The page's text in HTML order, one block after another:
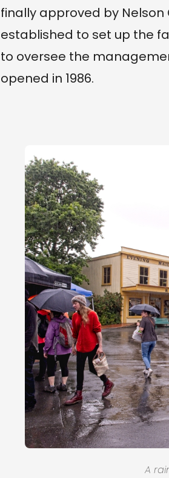
finally approved by Nelson
established to set up the
to oversee the
opened in 1986.
A